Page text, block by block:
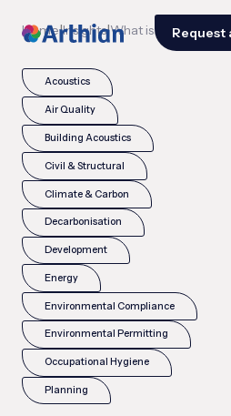
Request
Home|Insights|What is the CDOIF
Acoustics
Air Quality
Building Acoustics
Civil & Structural
Climate & Carbon
Decarbonisation
Development
Energy
Environmental Compliance
Environmental Permitting
Occupational Hygiene
Planning